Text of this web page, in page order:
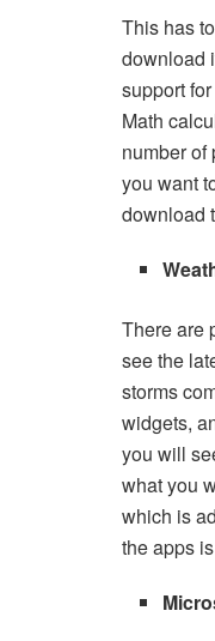
This has
download
support
Math
number of
you want
download
There are
see the
storms
widgets,
you will
what you
which is
the apps